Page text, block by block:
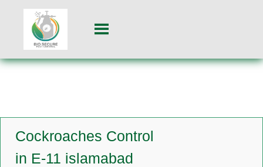
Cockroaches Control
in E-11 islamabad